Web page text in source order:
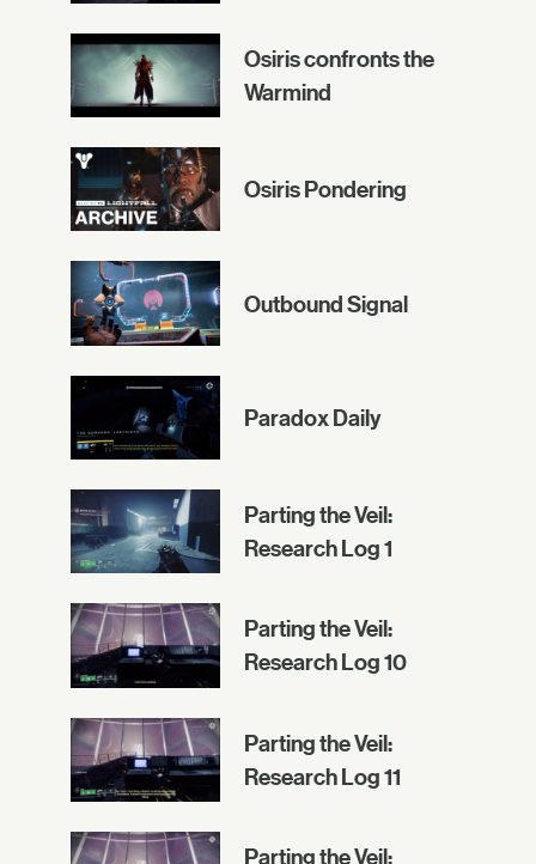
Osiris confronts the
Warmind
Osiris Pondering
Outbound Signal
Paradox Daily
Parting the Veil:
Research Log 1
Parting the Veil:
Research Log 10
Parting the Veil:
Research Log 11
Parting the Veil: